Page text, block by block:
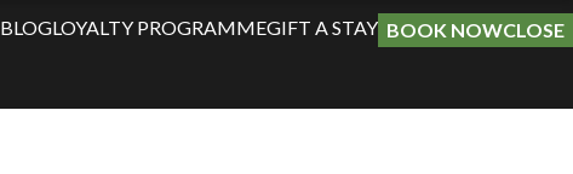
BLOGLOYALTY PROGRAMMEGIFT A STAY BOOK NOWCLOSE